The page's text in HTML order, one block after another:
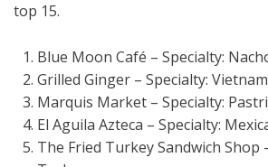
top 15.
Blue Moon Café – Specialty:
Grilled Ginger – Specialty:
Marquis Market – Specialty:
El Aguila Azteca – Specialty:
The Fried Turkey Sandwich Shop